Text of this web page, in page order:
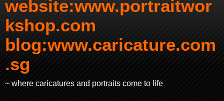
website:www.portraitwor
kshop.com
blog:www.caricature.com
.sg
~ where caricatures and portraits come to life